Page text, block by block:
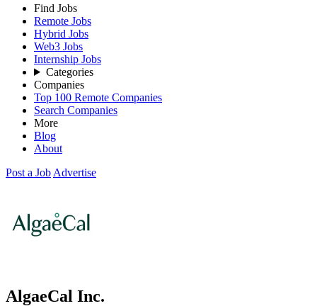
Find Jobs
Remote Jobs
Hybrid Jobs
Web3 Jobs
Internship Jobs
Categories
Companies
Top 100 Remote Companies
Search Companies
More
Blog
About
Post a Job Advertise
AlgaeCal Inc.